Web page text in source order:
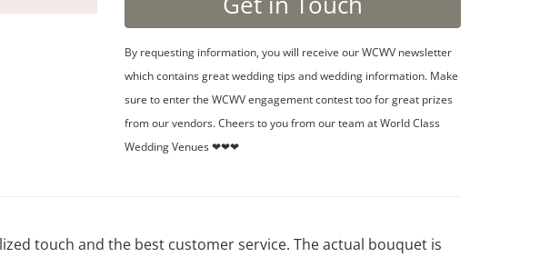
By requesting information, you will receive our WCWV newsletter
which contains great wedding tips and wedding information. Make
sure to enter the WCWV engagement contest too for great prizes
from our vendors. Cheers to you from our team at World Class
Wedding Venues ❤❤❤
touch and the best customer service. The actual bouquet is